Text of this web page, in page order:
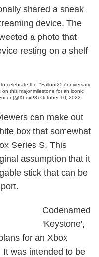
shared a sneak
device. The
a photo that
resting on a shelf
to celebrate the#Fallout25 Anniversary.
on this major milestone for an iconic
(@XboxP3)October 10, 2022
can make out
box that somewhat
Series S. This
assumption that it
stick that can be
Codenamed
'Keystone',
for an Xbox
It was intended to be